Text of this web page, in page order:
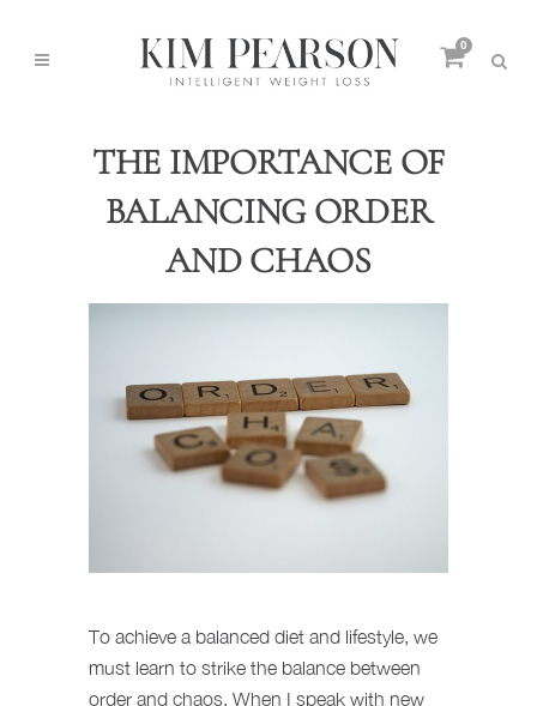
0
THE IMPORTANCE OF
BALANCING ORDER
AND CHAOS
To achieve a balanced diet and lifestyle, we
must learn to strike the balance between
order and chaos. When I speak with new